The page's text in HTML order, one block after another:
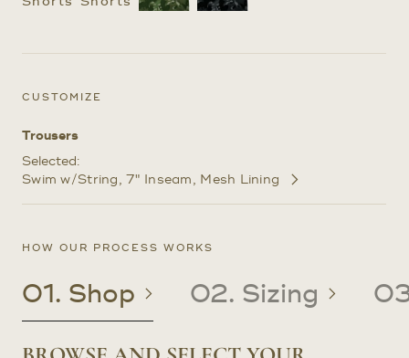
CUSTOMIZE
Trousers
Selected:
Swim w/String 7" Inseam Mesh Lining
Customize
Selections
HOW OUR PROCESS WORKS
01. Shop 02. Sizing